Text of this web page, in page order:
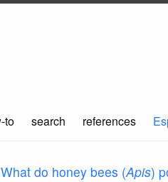
to search references
What do honey bees (Apis)